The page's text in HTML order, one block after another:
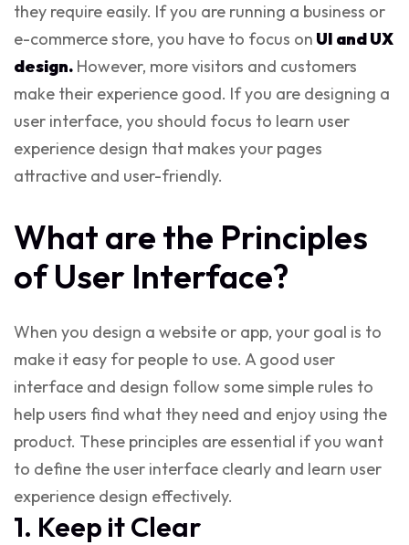
they require easily. If you are running a business or
e-commerce store, you have to focus on UI and UX
design. However, more visitors and customers
make their experience good. If you are designing a
user interface, you should focus to learn user
experience design that makes your pages
attractive and user-friendly.
What are the Principles
of User Interface?
When you design a website or app, your goal is to
make it easy for people to use. A good user
interface and design follow some simple rules to
help users find what they need and enjoy using the
product. These principles are essential if you want
to define the user interface clearly and learn user
experience design effectively.
1. Keep it Clear